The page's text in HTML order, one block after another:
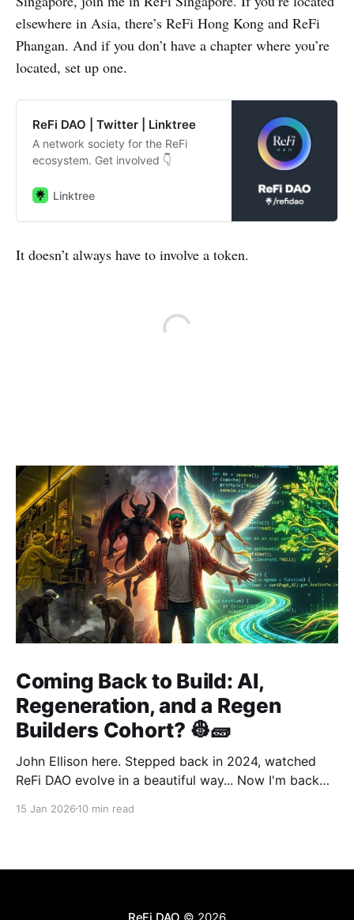
elsewhere in Asia, there’s ReFi Hong Kong and ReFi
Phangan. And if you don’t have a chapter where you’re
located, set up one.
ReFi DAO | Twitter | Linktree
A network society for the ReFi
ecosystem. Get involved 👇
Linktree
It doesn’t always have to involve a token.
Coming Back to Build: AI,
Regeneration, and a Regen
Builders Cohort? 👷🧱
John Ellison here. Stepped back in 2024, watched
ReFi DAO evolve in a beautiful way... Now I'm back
democratized building—and I want to run a cohort
15 Jan 2026 10 min read